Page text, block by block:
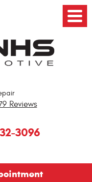
Reviews
3096
Menu